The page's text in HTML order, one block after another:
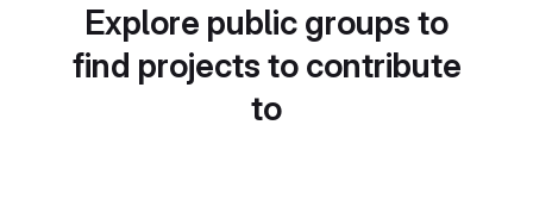
Explore public groups to
find projects to contribute
to